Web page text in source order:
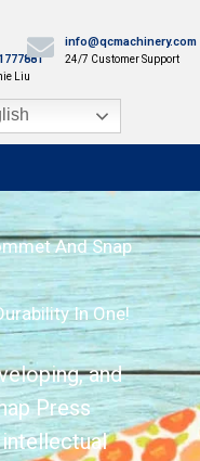
Liu
info@qcmachinery.com
24/7 Customer Support
And Snap
In One!
and
Press